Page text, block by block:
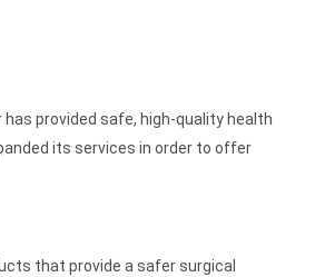
provided safe, high-quality health
its services in order to offer
that provide a safer surgical